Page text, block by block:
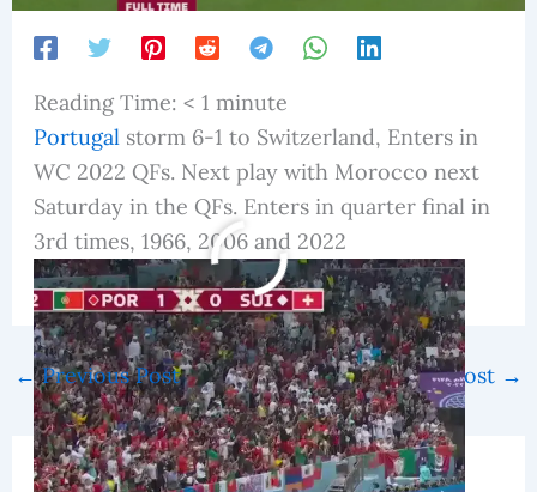
Reading Time: < 1 minute
Portugalstorm 6-1 to Switzerland, Enters in
WC 2022 QFs. Next play with Morocco next
Saturday in the QFs. Enters in quarter final in
3rd times, 1966, 2006 and 2022
fifa world cup 2022
←Previous Post Next Post →